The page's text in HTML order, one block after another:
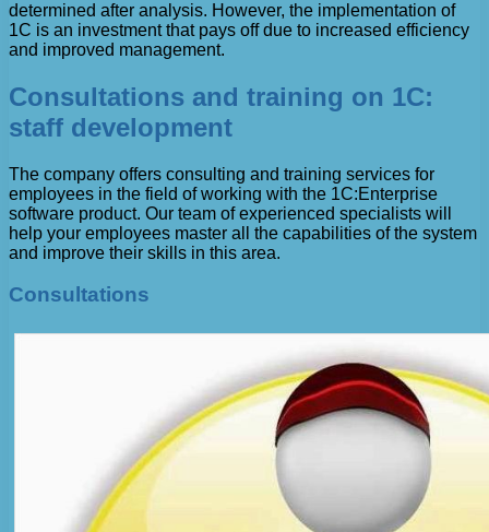
determined after analysis. However, the implementation of
1C is an investment that pays off due to increased efficiency
and improved management.
Consultations and training on 1C:
staff development
The company offers consulting and training services for
employees in the field of working with the 1C:Enterprise
software product. Our team of experienced specialists will
help your employees master all the capabilities of the system
and improve their skills in this area.
Consultations